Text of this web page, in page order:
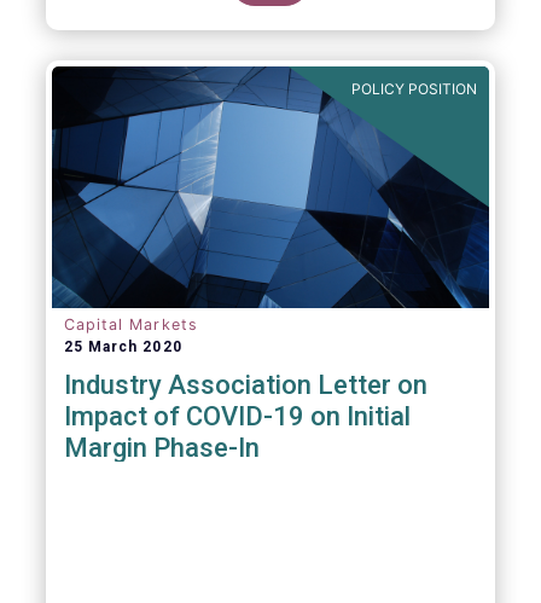
POLICY POSITION
Capital Markets
25 March 2020
Industry Association Letter on
Impact of COVID-19 on Initial
Margin Phase-In